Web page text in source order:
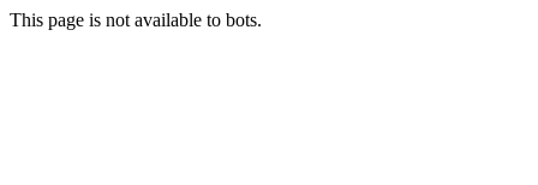
This page is not available to bots.